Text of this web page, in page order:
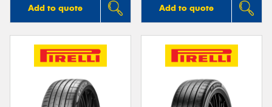
Add to quote Add to quote